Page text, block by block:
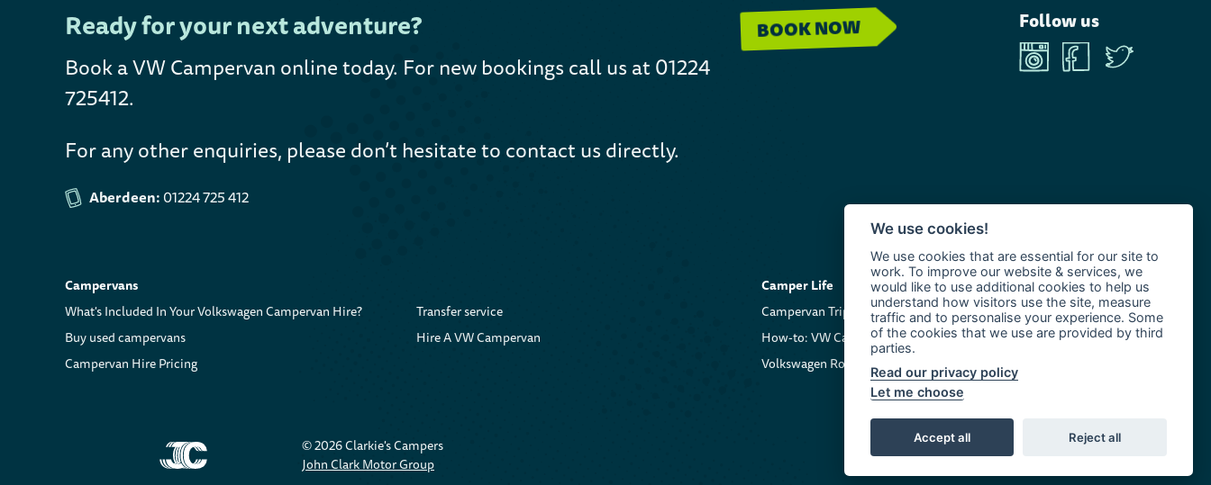
Ready for your next adventure?
Book a VW Campervan online today. For new bookings call us at 01224
725412.
For any other enquiries, please don’t hesitate to contact us directly.
Aberdeen:01224 725 412
BOOK NOW Follow us
InstagramFacebook
Campervans
What's Included In Your Volkswagen Campervan Hire?
Buy used campervans
Campervan Hire Pricing
Transfer service
Hire A VW Campervan
Camper Life
Campervan Trip Inspiration
How-to: VW California
Volkswagen Roadside Assistance
Company
About us
Contact Clarkie's Campers
© 2026 Clarkie's Campers
John Clark Motor Group
We use cookies!
We use cookies that are essential for our site to
work. To improve our website & services, we
would like to use additional cookies to help us
understand how visitors use the site, measure
traffic and to personalise your experience. Some
of the cookies that we use are provided by third
parties.
Read our privacy policy
Let me choose
Accept all Reject all